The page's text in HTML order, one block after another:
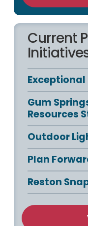
Current
Gum
Resources
Outdoor
Plan
Reston